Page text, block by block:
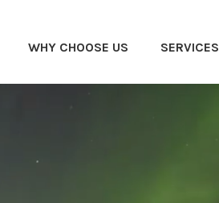
WHY CHOOSE US SERVICES